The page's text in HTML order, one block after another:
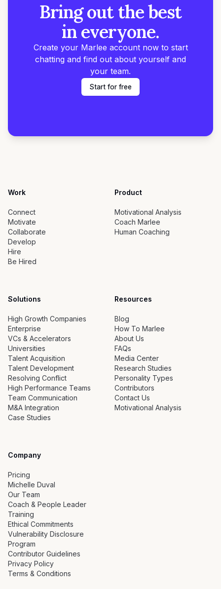
Bring out the best
in everyone.
Create your Marlee account now to start
chatting and find out about yourself and
your team.
Start for free
Work
Connect
Motivate
Collaborate
Develop
Hire
Be Hired
Product
Motivational Analysis
Coach Marlee
Human Coaching
Solutions
High Growth Companies
Enterprise
VCs & Accelerators
Universities
Talent Acquisition
Talent Development
Resolving Conflict
High Performance Teams
Team Communication
M&A Integration
Case Studies
Resources
Blog
How To Marlee
About Us
FAQs
Media Center
Research Studies
Personality Types
Contributors
Contact Us
Motivational Analysis
Company
Pricing
Michelle Duval
Our Team
Coach & People Leader
Training
Ethical Commitments
Vulnerability Disclosure
Program
Contributor Guidelines
Privacy Policy
Terms & Conditions